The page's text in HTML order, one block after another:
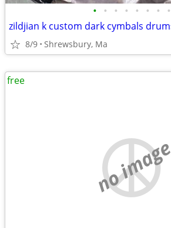
• • • • • • • •
8/9 Shrewsbury, Ma
no image
free